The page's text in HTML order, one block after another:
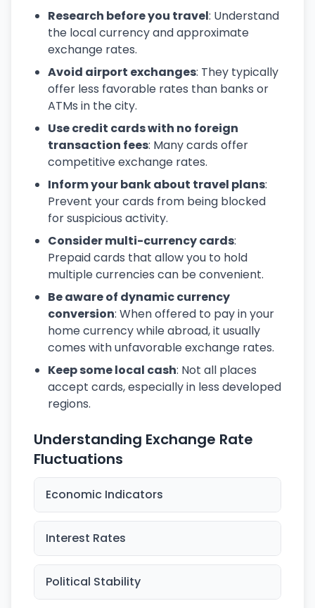
Research before you travel: Understand
the local currency and approximate
exchange rates.
Avoid airport exchanges: They typically
offer less favorable rates than banks or
ATMs in the city.
Use credit cards with no foreign
transaction fees: Many cards offer
competitive exchange rates.
Inform your bank about travel plans:
Prevent your cards from being blocked
for suspicious activity.
Consider multi-currency cards:
Prepaid cards that allow you to hold
multiple currencies can be convenient.
Be aware of dynamic currency
conversion: When offered to pay in your
home currency while abroad, it usually
comes with unfavorable exchange rates.
Keep some local cash: Not all places
accept cards, especially in less developed
regions.
Understanding Exchange Rate
Fluctuations
Economic Indicators
Interest Rates
Political Stability